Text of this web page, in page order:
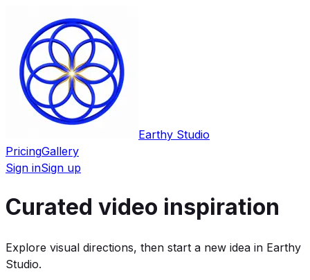
Earthy Studio
PricingGallery
Sign inSign up
Curated video inspiration
Explore visual directions, then start a new idea in Earthy
Studio.